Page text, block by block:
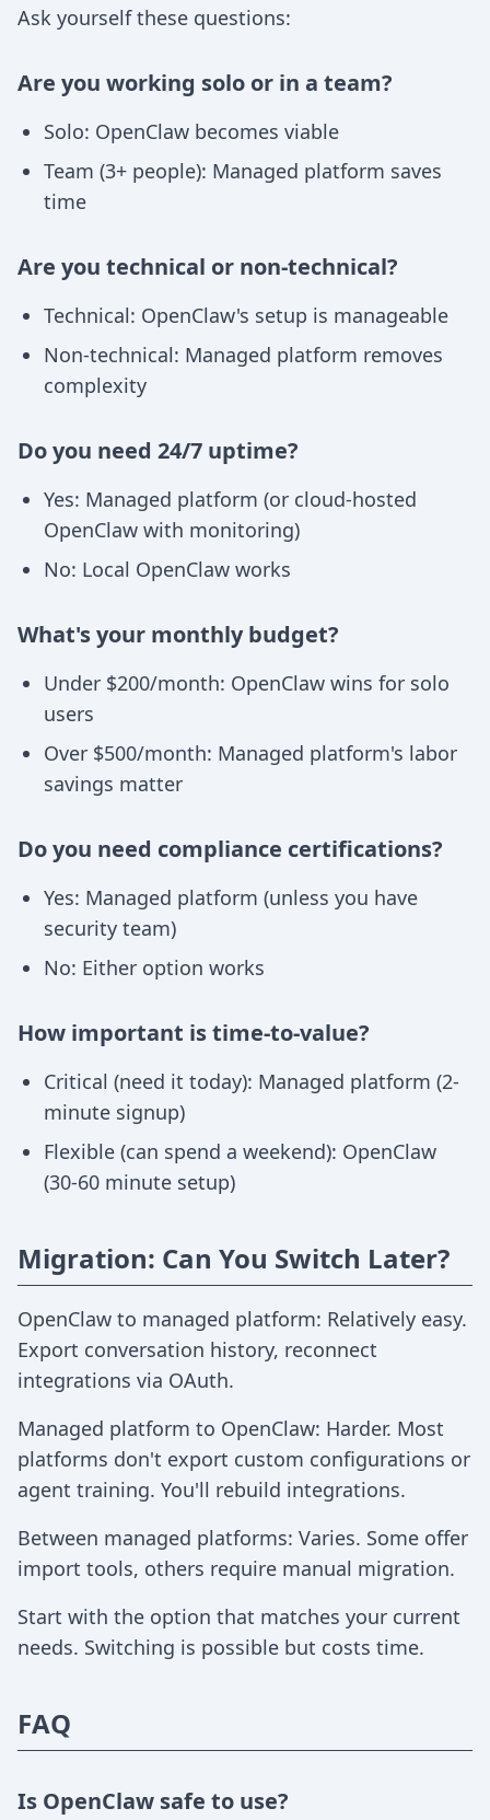
Ask yourself these questions:
Are you working solo or in a team?
Solo: OpenClaw becomes viable
Team (3+ people): Managed platform saves
time
Are you technical or non-technical?
Technical: OpenClaw's setup is manageable
Non-technical: Managed platform removes
complexity
Do you need 24/7 uptime?
Yes: Managed platform (or cloud-hosted
OpenClaw with monitoring)
No: Local OpenClaw works
What's your monthly budget?
Under $200/month: OpenClaw wins for solo
users
Over $500/month: Managed platform's labor
savings matter
Do you need compliance certifications?
Yes: Managed platform (unless you have
security team)
No: Either option works
How important is time-to-value?
Critical (need it today): Managed platform (2-
minute signup)
Flexible (can spend a weekend): OpenClaw
(30-60 minute setup)
Migration: Can You Switch Later?
OpenClaw to managed platform: Relatively easy.
Export conversation history, reconnect
integrations via OAuth.
Managed platform to OpenClaw: Harder. Most
platforms don't export custom configurations or
agent training. You'll rebuild integrations.
Between managed platforms: Varies. Some offer
import tools, others require manual migration.
Start with the option that matches your current
needs. Switching is possible but costs time.
FAQ
Is OpenClaw safe to use?